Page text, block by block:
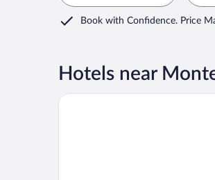
Book with Confidence. Price
Hotels near
Park Hotel Villa Potenziani